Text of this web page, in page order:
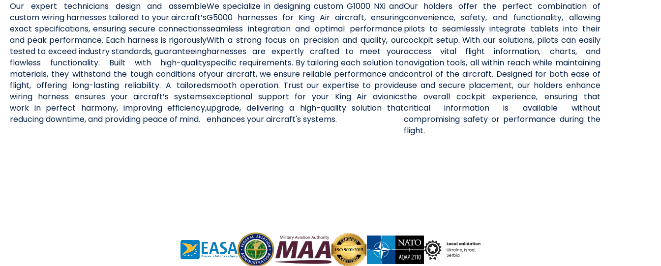
Our expert technicians design and assemble
custom wiring harnesses tailored to your aircraft’s
exact specifications, ensuring secure connections
and peak performance. Each harness is rigorously
tested to exceed industry standards, guaranteeing
flawless functionality. Built with high-quality
materials, they withstand the tough conditions of
flight, offering long-lasting reliability. A tailored
wiring harness ensures your aircraft’s systems
work in perfect harmony, improving efficiency,
reducing downtime, and providing peace of mind.
We specialize in designing custom G1000 NXi and
G5000 harnesses for King Air aircraft, ensuring
seamless integration and optimal performance.
With a strong focus on precision and quality, our
harnesses are expertly crafted to meet your
specific requirements. By tailoring each solution to
your aircraft, we ensure reliable performance and
smooth operation. Trust our expertise to provide
exceptional support for your King Air avionics
upgrade, delivering a high-quality solution that
enhances your aircraft's systems.
Our holders offer the perfect combination of
convenience, safety, and functionality, allowing
pilots to seamlessly integrate tablets into their
cockpit setup. With our solutions, pilots can easily
access vital flight information, charts, and
navigation tools, all within reach while maintaining
control of the aircraft. Designed for both ease of
use and secure placement, our holders enhance
the overall cockpit experience, ensuring that
critical information is available without
compromising safety or performance during the
flight.